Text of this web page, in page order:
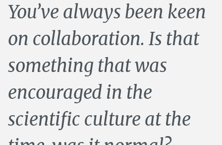
You’ve always been keen
on collaboration. Is that
something that was
encouraged in the
scientific culture at the